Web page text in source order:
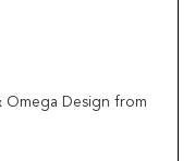
Omega Design from